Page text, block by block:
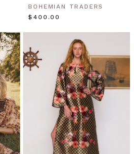
BOHEMIAN TRADERS
$‌400.00